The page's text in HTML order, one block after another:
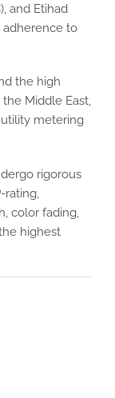
and Etihad
adherence to
the high
Middle East,
metering
rigorous
rating,
color fading,
highest